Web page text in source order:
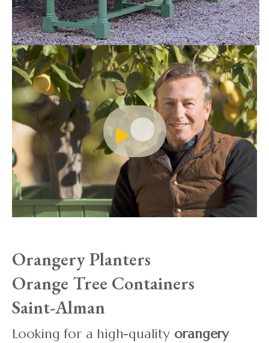
Orangery Planters
Orange Tree Containers
Saint-Alman
Looking for a high-quality orangery